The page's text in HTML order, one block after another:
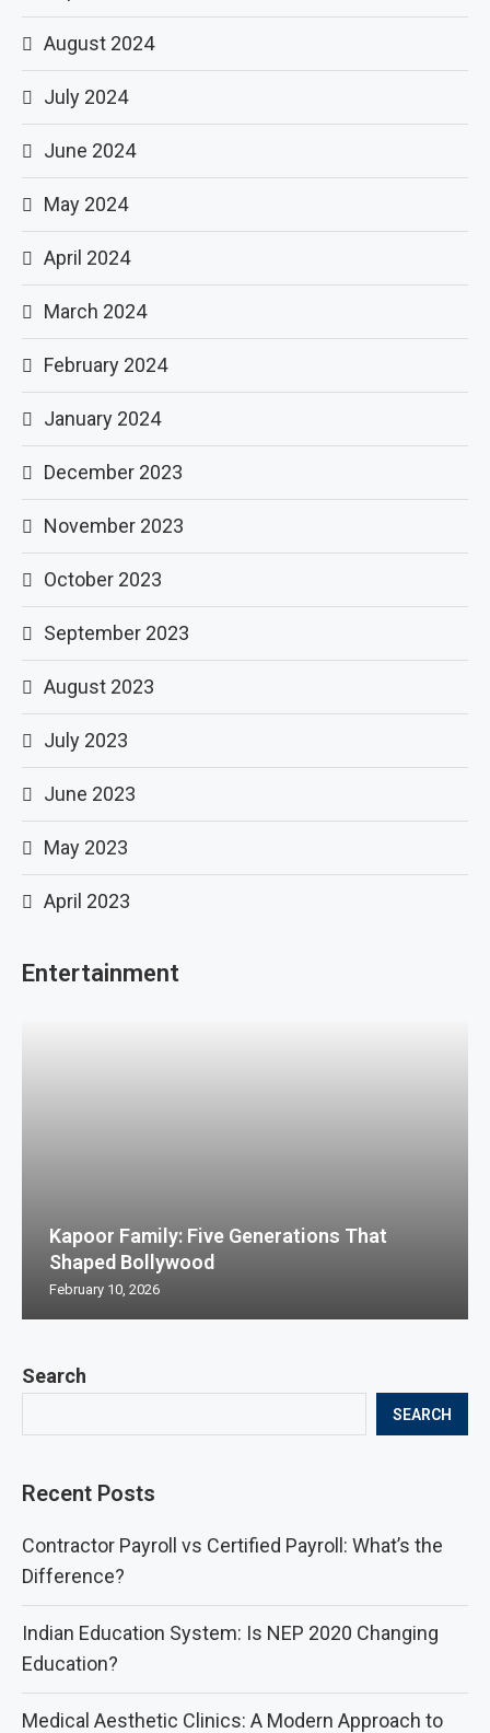
Search
SEARCH
Recent Posts
Contractor Payroll vs Certified Payroll: What’s the
Difference?
Indian Education System: Is NEP 2020 Changing
Education?
Medical Aesthetic Clinics: A Modern Approach to
August 2024
July 2024
June 2024
May 2024
April 2024
March 2024
February 2024
January 2024
December 2023
November 2023
October 2023
September 2023
August 2023
July 2023
June 2023
May 2023
April 2023
Entertainment
Kapoor Family: Five Generations That
Shaped Bollywood
February 10, 2026